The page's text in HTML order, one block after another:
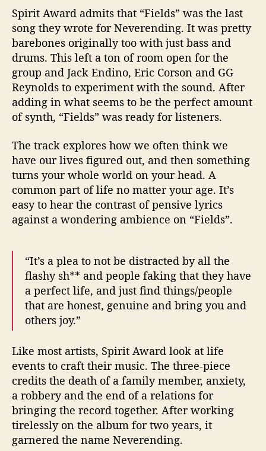
A
l
b
u
m
Spirit Award admits that “Fields” was the last
song they wrote for Neverending. It was pretty
barebones originally too with just bass and
drums. This left a ton of room open for the
group and Jack Endino, Eric Corson and GG
Reynolds to experiment with the sound. After
adding in what seems to be the perfect amount
of synth, “Fields” was ready for listeners.
The track explores how we often think we
have our lives figured out, and then something
turns your whole world on your head. A
common part of life no matter your age. It’s
easy to hear the contrast of pensive lyrics
against a wondering ambience on “Fields”.
“It’s a plea to not be distracted by all the
flashy sh** and people faking that they have
a perfect life, and just find things/people
that are honest, genuine and bring you and
others joy.”
Like most artists, Spirit Award look at life
events to craft their music. The three-piece
credits the death of a family member, anxiety,
a robbery and the end of a relations for
bringing the record together. After working
tirelessly on the album for two years, it
garnered the name Neverending.